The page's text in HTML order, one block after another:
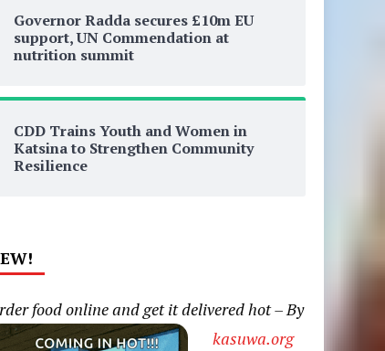
Governor Radda secures £10m EU
support, UN Commendation at
nutrition summit
CDD Trains Youth and Women in
Katsina to Strengthen Community
Resilience
food online and get it delivered hot – By
kasuwa.org